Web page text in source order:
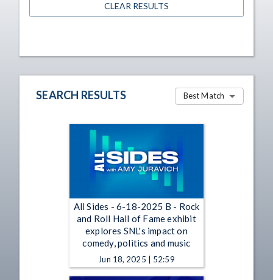
CLEAR RESULTS
SEARCH RESULTS Best Match
All Sides - 6-18-2025 B - Rock
and Roll Hall of Fame exhibit
explores SNL's impact on
comedy, politics and music
Jun 18, 2025 | 52:59